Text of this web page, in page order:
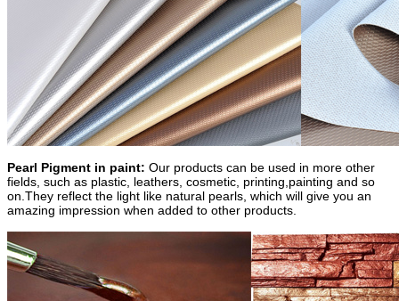
Pearl Pigment in paint: Our products can be used in more other
fields, such as plastic, leathers, cosmetic, printing,painting and so
on.They reflect the light like natural pearls, which will give you an
amazing impression when added to other products.